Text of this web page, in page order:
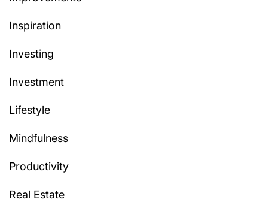
Inspiration
Investing
Investment
Lifestyle
Mindfulness
Productivity
Real Estate